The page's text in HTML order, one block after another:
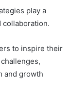
play a
collaboration.
to inspire their
and growth